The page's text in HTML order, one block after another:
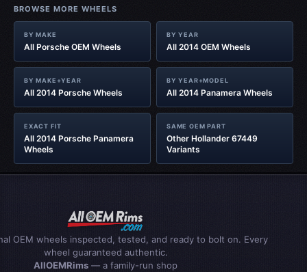
BROWSE MORE WHEELS
BY MAKE
All Porsche OEM Wheels
BY YEAR
All 2014 OEM Wheels
BY MAKE+YEAR
All 2014 Porsche Wheels
BY YEAR+MODEL
All 2014 Panamera Wheels
EXACT FIT
All 2014 Porsche Panamera
Wheels
SAME OEM PART
Other Hollander 67449
Variants
OEM wheels inspected, tested, and ready to bolt on. Every
wheel guaranteed authentic.
AllOEMRims — a family-run shop